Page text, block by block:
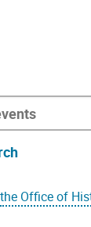
the Office of